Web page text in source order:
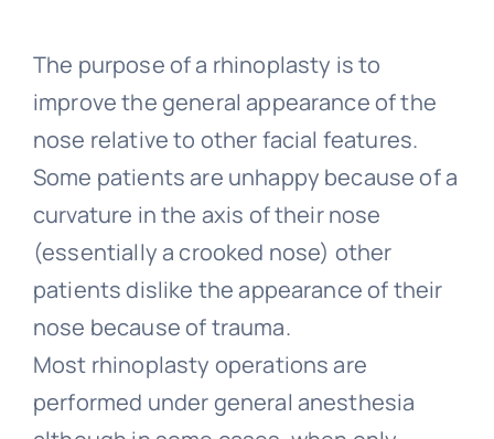
The purpose of a rhinoplasty is to
improve the general appearance of the
nose relative to other facial features.
Some patients are unhappy because of a
curvature in the axis of their nose
(essentially a crooked nose) other
patients dislike the appearance of their
nose because of trauma.
Most rhinoplasty operations are
performed under general anesthesia